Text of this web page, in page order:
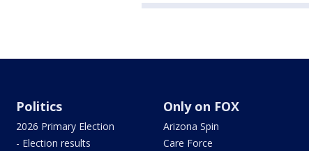
Politics
2026 Primary Election
- Election results
Only on FOX
Arizona Spin
Care Force